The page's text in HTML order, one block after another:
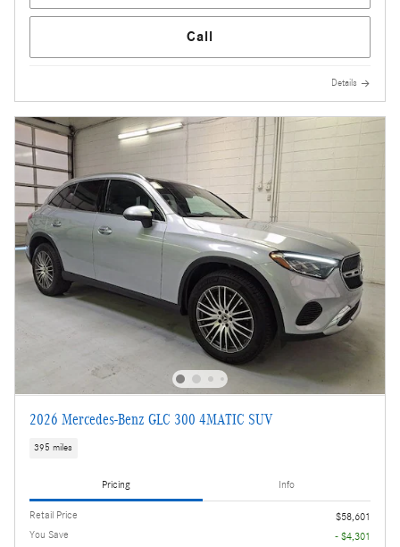
Call
Details
2026 Mercedes-Benz GLC 300 4MATIC SUV
395 miles
Pricing Info
Retail Price
$58,601
You Save
- $4,301